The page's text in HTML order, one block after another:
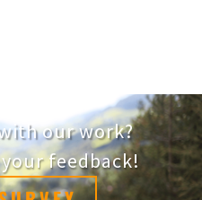
our work?
feedback!